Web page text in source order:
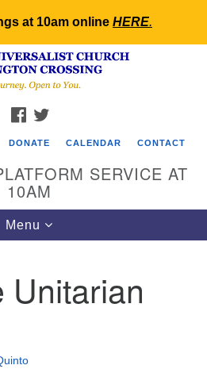
at 10am online HERE.
Search
for:
FACEBOOK
DONATE CALENDAR CONTACT
SERVICE AT
10AM
Toggle
navigation
Menu
Unitarian